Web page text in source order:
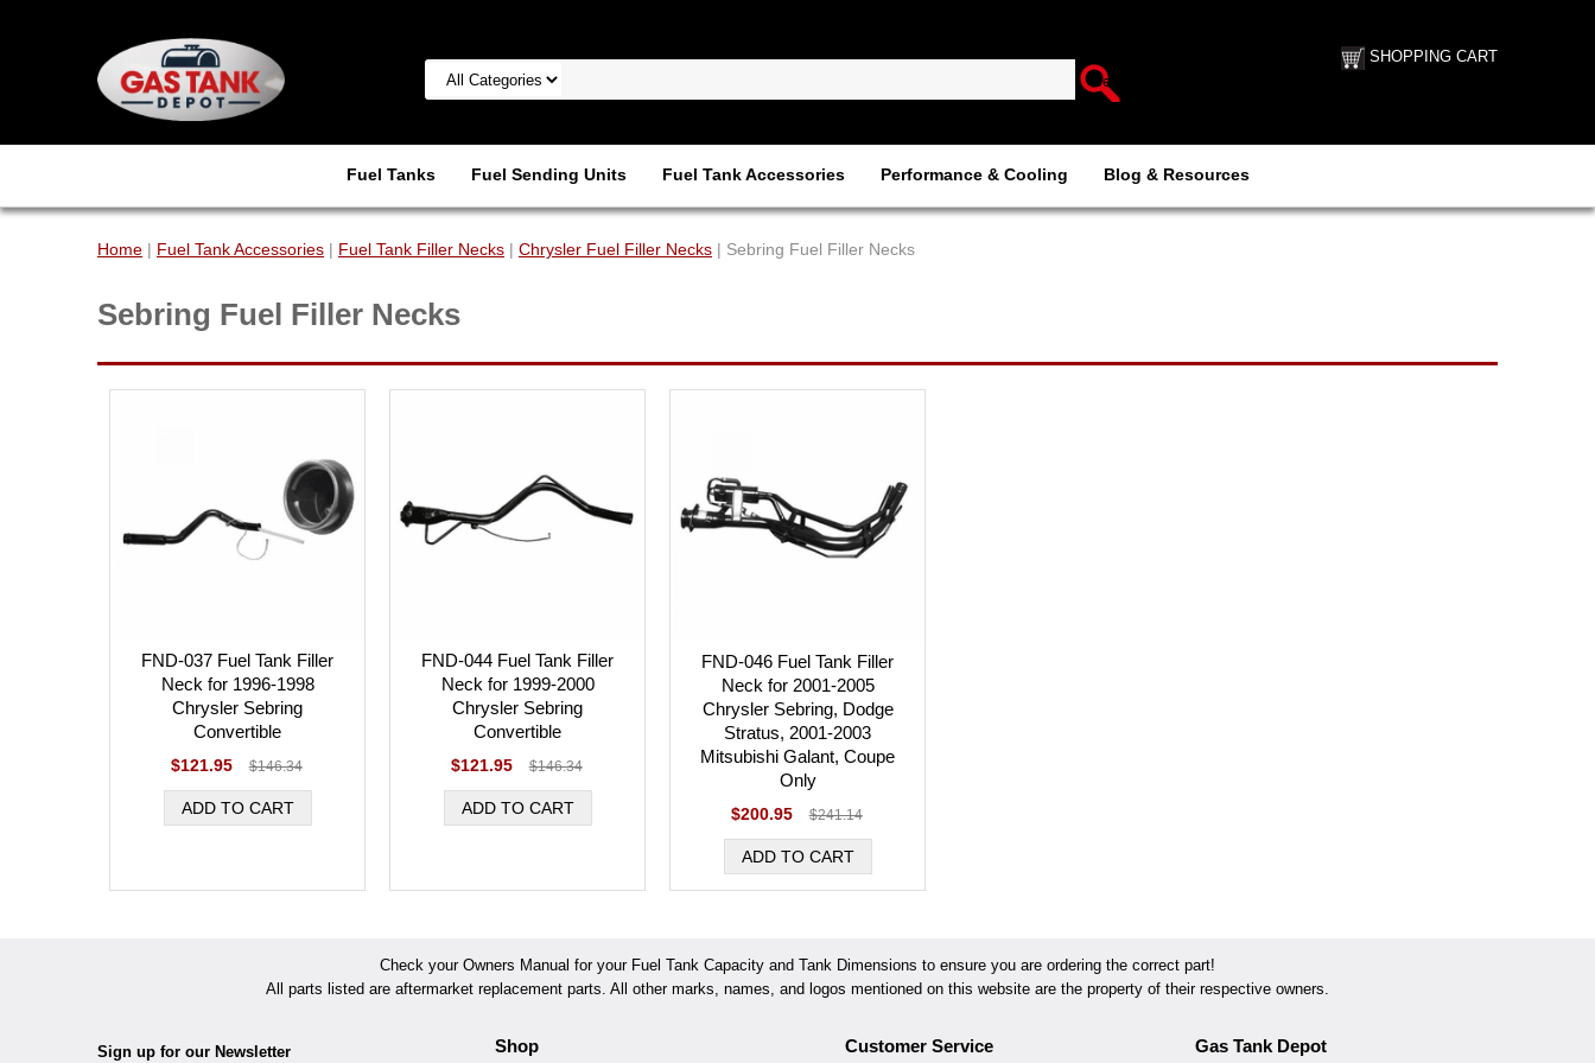
SHOPPING CART
Fuel Tanks Fuel Sending Units Fuel Tank Accessories Performance & Cooling Blog & Resources
Home | Fuel Tank Accessories | Fuel Tank Filler Necks | Chrysler Fuel Filler Necks | Sebring Fuel Filler Necks
Sebring Fuel Filler Necks
FND-037 Fuel Tank Filler
Neck for 1996-1998
Chrysler Sebring
Convertible
$121.95 $146.34
FND-044 Fuel Tank Filler
Neck for 1999-2000
Chrysler Sebring
Convertible
$121.95 $146.34
FND-046 Fuel Tank Filler
Neck for 2001-2005
Chrysler Sebring, Dodge
Stratus, 2001-2003
Mitsubishi Galant, Coupe
Only
$200.95 $241.14
Check your Owners Manual for your Fuel Tank Capacity and Tank Dimensions to ensure you are ordering the correct part!
All parts listed are aftermarket replacement parts. All other marks, names, and logos mentioned on this website are the property of their respective owners.
Sign up for our Newsletter Shop Customer Service Gas Tank Depot